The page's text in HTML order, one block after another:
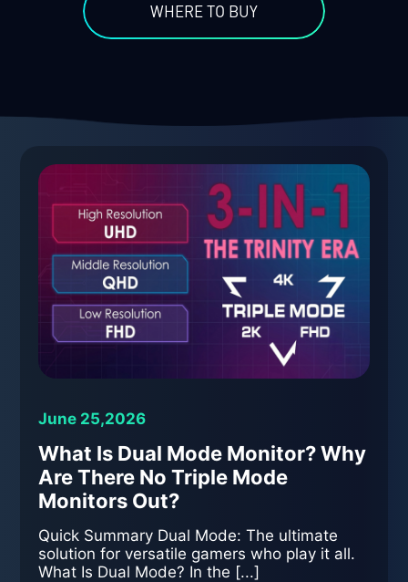
WHERE TO BUY
June 25,2026
What Is Dual Mode Monitor? Why
Are There No Triple Mode
Monitors Out?
Quick Summary Dual Mode: The ultimate
solution for versatile gamers who play it all.
What Is Dual Mode? In the [...]